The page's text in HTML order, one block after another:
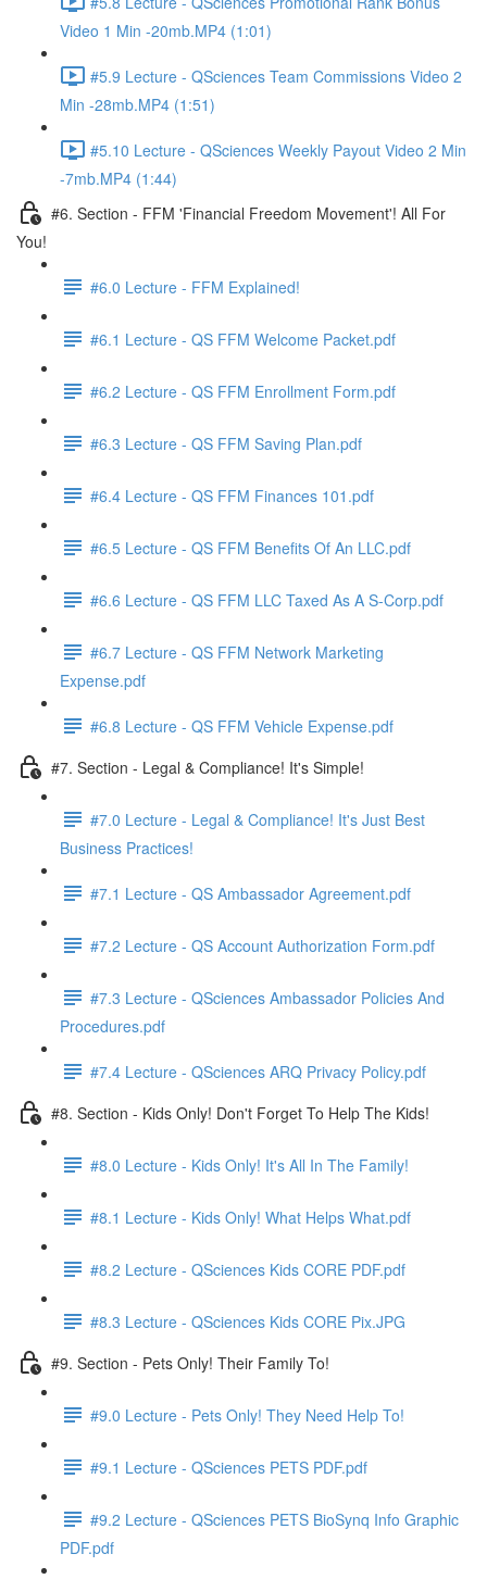
Video 1 Min -20mb.MP4 (1:01)
#5.9 Lecture - QSciences Team Commissions Video 2
Min -28mb.MP4 (1:51)
#5.10 Lecture - QSciences Weekly Payout Video 2 Min
-7mb.MP4 (1:44)
#6. Section - FFM 'Financial Freedom Movement'! All For
You!
#6.0 Lecture - FFM Explained!
#6.1 Lecture - QS FFM Welcome Packet.pdf
#6.2 Lecture - QS FFM Enrollment Form.pdf
#6.3 Lecture - QS FFM Saving Plan.pdf
#6.4 Lecture - QS FFM Finances 101.pdf
#6.5 Lecture - QS FFM Benefits Of An LLC.pdf
#6.6 Lecture - QS FFM LLC Taxed As A S-Corp.pdf
#6.7 Lecture - QS FFM Network Marketing
Expense.pdf
#6.8 Lecture - QS FFM Vehicle Expense.pdf
#7. Section - Legal & Compliance! It's Simple!
#7.0 Lecture - Legal & Compliance! It's Just Best
Business Practices!
#7.1 Lecture - QS Ambassador Agreement.pdf
#7.2 Lecture - QS Account Authorization Form.pdf
#7.3 Lecture - QSciences Ambassador Policies And
Procedures.pdf
#7.4 Lecture - QSciences ARQ Privacy Policy.pdf
#8. Section - Kids Only! Don't Forget To Help The Kids!
#8.0 Lecture - Kids Only! It's All In The Family!
#8.1 Lecture - Kids Only! What Helps What.pdf
#8.2 Lecture - QSciences Kids CORE PDF.pdf
#8.3 Lecture - QSciences Kids CORE Pix.JPG
#9. Section - Pets Only! Their Family To!
#9.0 Lecture - Pets Only! They Need Help To!
#9.1 Lecture - QSciences PETS PDF.pdf
#9.2 Lecture - QSciences PETS BioSynq Info Graphic
PDF.pdf